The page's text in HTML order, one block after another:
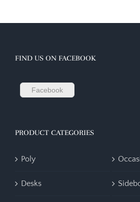
FIND US ON FACEBOOK
Facebook
PRODUCT CATEGORIES
Poly
Desks